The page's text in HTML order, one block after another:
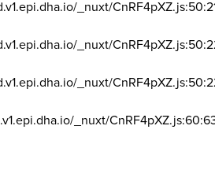
_nuxt/
_nuxt/
_nuxt/
_nuxt/